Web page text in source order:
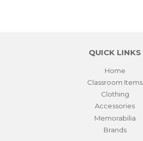
QUICK LINKS
Home
Classroom Items
Clothing
Accessories
Memorabilia
Brands